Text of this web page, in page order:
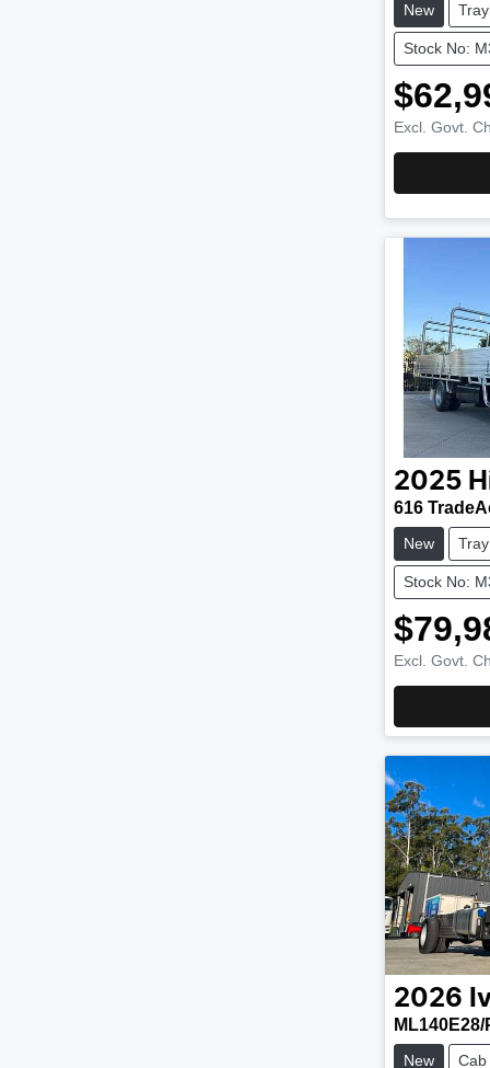
New Tray
Stock No:
Excl. Govt.
2025
616
New Tray
Stock No:
Excl. Govt.
2026
ML140E28/
New Cab